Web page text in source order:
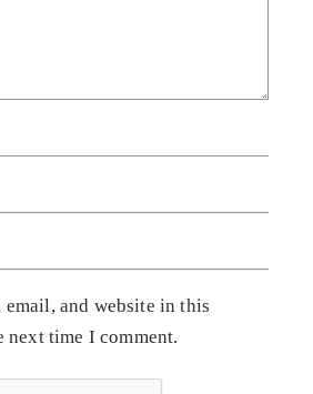
email, and website in this
next time I comment.